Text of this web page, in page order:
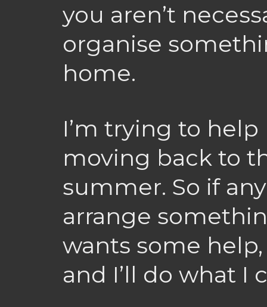
you aren’t
organise
home.
I’m trying to
moving back to
summer. So if
arrange
wants some
and I’ll do what I